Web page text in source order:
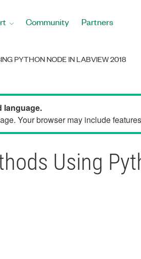
Community Partners
PYTHON NODE IN LABVIEW 2018
language.
Your browser may include
Using